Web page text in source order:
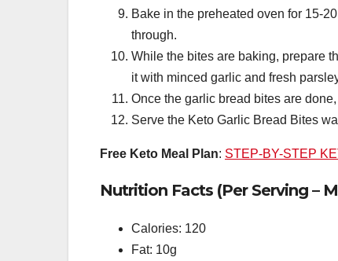
Bake in the preheated oven for 15-
through.
While the bites are baking, prepare
it with minced garlic and fresh
Once the garlic bread bites are
Serve the Keto Garlic Bread Bites
Free Keto Meal Plan: STEP-BY-STEP
Nutrition Facts (Per Serving –
Calories: 120
Fat: 10g